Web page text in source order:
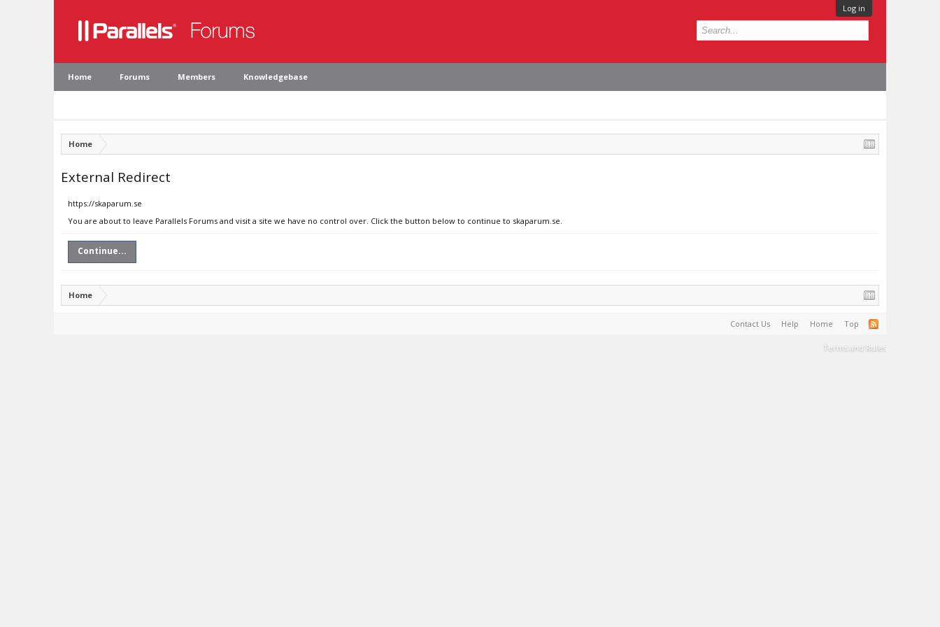
Log in
Home Forums Members Knowledgebase
Home
External Redirect
https://skaparum.se
You are about to leave Parallels Forums and visit a site we have no control over. Click the button below to continue to skaparum.se.
Continue...
Home
Contact Us Help Home Top
Terms and Rules